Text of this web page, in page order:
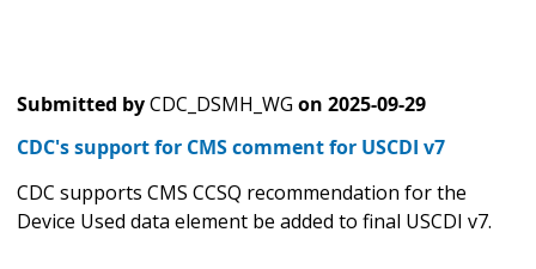
Submitted byCDC_DSMH_WG on 2025-09-29
CDC's support for CMS comment for USCDI v7
CDC supports CMS CCSQ recommendation for the
Device Used data element be added to final USCDI v7.